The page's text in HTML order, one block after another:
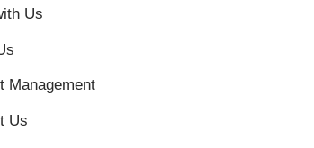
Us
Management
Us